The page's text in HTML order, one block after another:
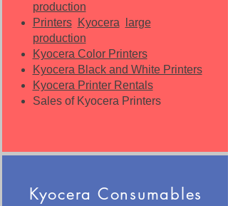
production
Printers
Kyocera
large
production
Kyocera Color Printers
Kyocera Black and White Printers
Kyocera Printer Rentals
Sales of Kyocera Printers
Kyocera Consumables